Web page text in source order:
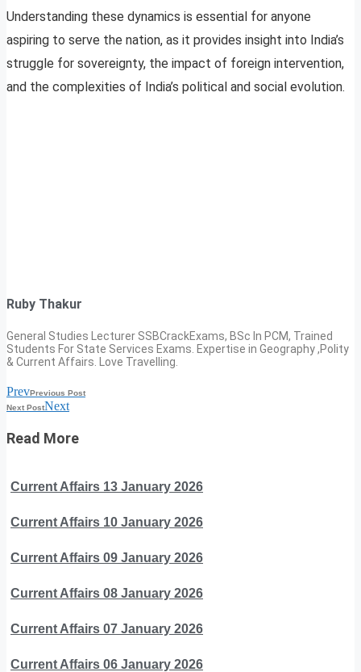
Understanding these dynamics is essential for anyone
aspiring to serve the nation, as it provides insight into India’s
struggle for sovereignty, the impact of foreign intervention,
and the complexities of India’s political and social evolution.
Ruby Thakur
General Studies Lecturer SSBCrackExams, BSc In PCM, Trained
Students For State Services Exams. Expertise in Geography ,Polity
& Current Affairs. Love Travelling.
PrevPrevious Post
Next PostNext
Read More
Current Affairs 13 January 2026
Current Affairs 10 January 2026
Current Affairs 09 January 2026
Current Affairs 08 January 2026
Current Affairs 07 January 2026
Current Affairs 06 January 2026